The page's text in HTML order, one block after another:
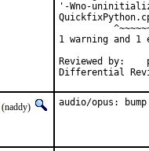
'-Wno-
1 warning and 1
Reviewed by:	portmgr, vishwin, yuri
(naddy) audio/opus: